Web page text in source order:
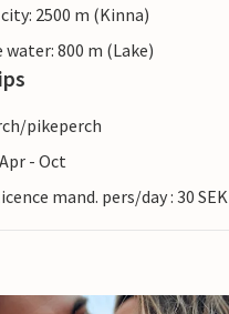
2500 m (Kinna)
water: 800 m (Lake)
pikeperch
- Oct
mand. pers/day : 30 SEK